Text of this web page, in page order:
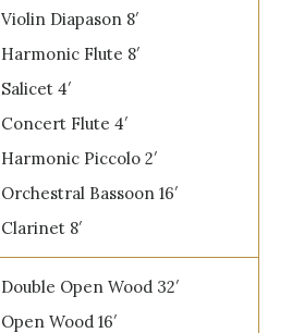
Violin Diapason 8′
Harmonic Flute 8′
Salicet 4′
Concert Flute 4′
Harmonic Piccolo 2′
Orchestral Bassoon 16′
Clarinet 8′
Double Open Wood 32′
Open Wood 16′